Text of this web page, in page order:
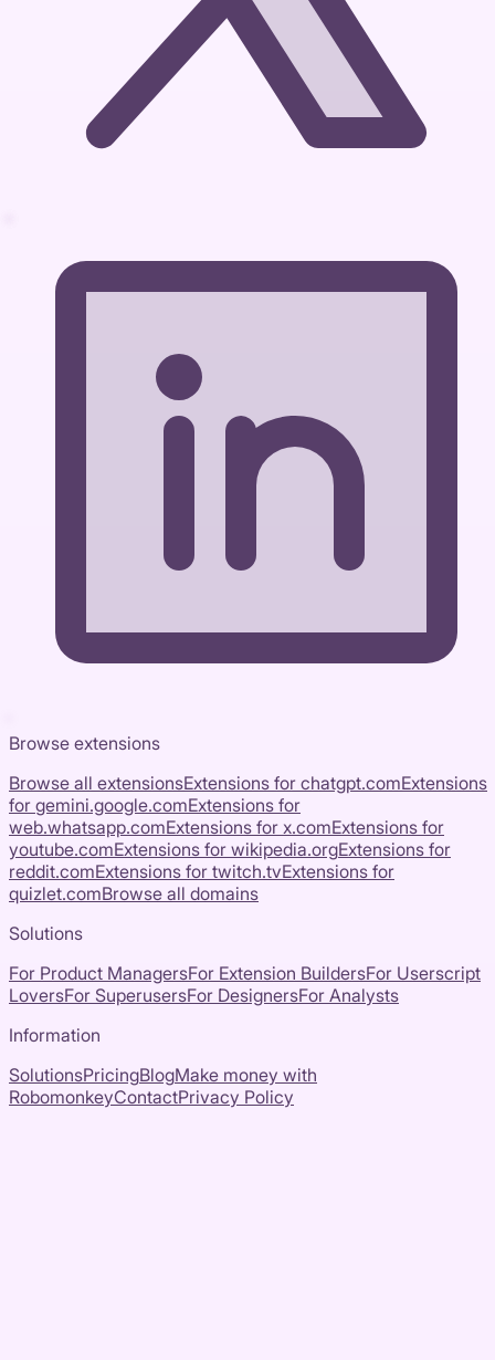
Browse extensions
Browse all extensionsExtensions for chatgpt.comExtensions
for gemini.google.comExtensions for
web.whatsapp.comExtensions for x.comExtensions for
youtube.comExtensions for wikipedia.orgExtensions for
reddit.comExtensions for twitch.tvExtensions for
quizlet.comBrowse all domains
Solutions
For Product ManagersFor Extension BuildersFor Userscript
LoversFor SuperusersFor DesignersFor Analysts
Information
SolutionsPricingBlogMake money with
RobomonkeyContactPrivacy Policy